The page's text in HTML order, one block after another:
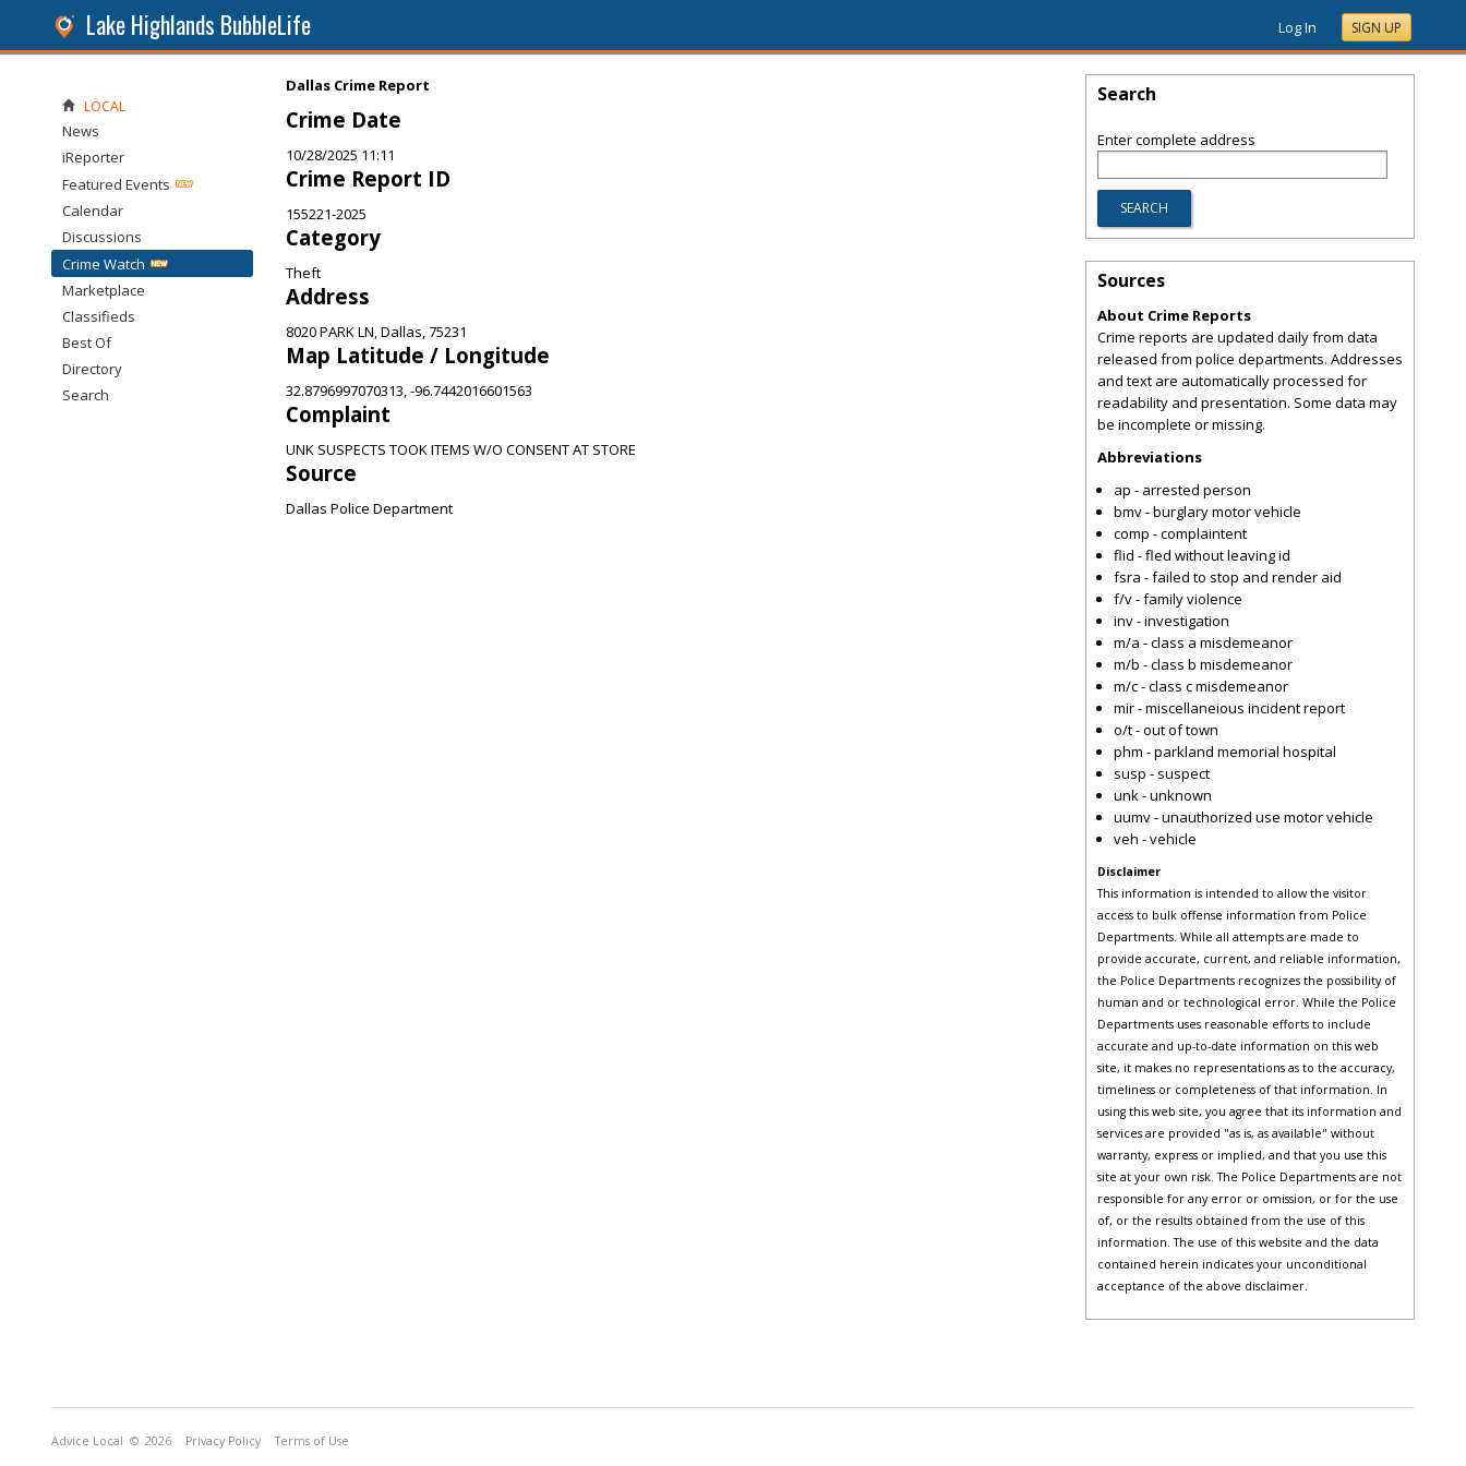
Lake Highlands BubbleLife Log In SIGN UP
Dallas Crime Report
Crime Date
10/28/2025 11:11
Crime Report ID
155221-2025
Category
Theft
Address
8020 PARK LN, Dallas, 75231
Map Latitude / Longitude
32.8796997070313, -96.7442016601563
Complaint
UNK SUSPECTS TOOK ITEMS W/O CONSENT AT STORE
Source
Dallas Police Department
LOCAL
News
iReporter
Featured Events
Calendar
Discussions
Crime Watch
Marketplace
Classifieds
Best Of
Directory
Search
Search
Enter complete address
Sources
About Crime Reports
Crime reports are updated daily from data
released from police departments. Addresses
and text are automatically processed for
readability and presentation. Some data may
be incomplete or missing.
Abbreviations
ap - arrested person
bmv - burglary motor vehicle
comp - complaintent
flid - fled without leaving id
fsra - failed to stop and render aid
f/v - family violence
inv - investigation
m/a - class a misdemeanor
m/b - class b misdemeanor
m/c - class c misdemeanor
mir - miscellaneious incident report
o/t - out of town
phm - parkland memorial hospital
susp - suspect
unk - unknown
uumv - unauthorized use motor vehicle
veh - vehicle
Disclaimer
This information is intended to allow the visitor
access to bulk offense information from Police
Departments. While all attempts are made to
provide accurate, current, and reliable information,
the Police Departments recognizes the possibility of
human and or technological error. While the Police
Departments uses reasonable efforts to include
accurate and up-to-date information on this web
site, it makes no representations as to the accuracy,
timeliness or completeness of that information. In
using this web site, you agree that its information and
services are provided "as is, as available" without
warranty, express or implied, and that you use this
site at your own risk. The Police Departments are not
responsible for any error or omission, or for the use
of, or the results obtained from the use of this
information. The use of this website and the data
contained herein indicates your unconditional
acceptance of the above disclaimer.
Advice Local © 2026 Privacy Policy Terms of Use